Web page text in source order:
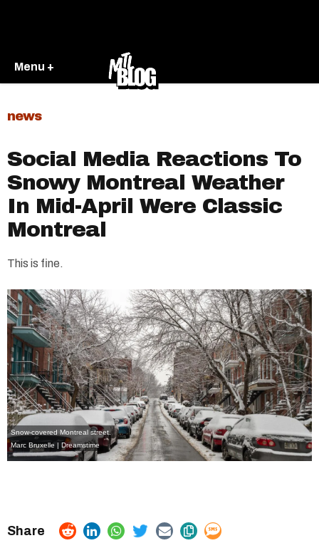
Menu +
news
Social Media Reactions To
Snowy Montreal Weather
In Mid-April Were Classic
Montreal
This is fine.
Snow-covered Montreal street.
Marc Bruxelle | Dreamstime